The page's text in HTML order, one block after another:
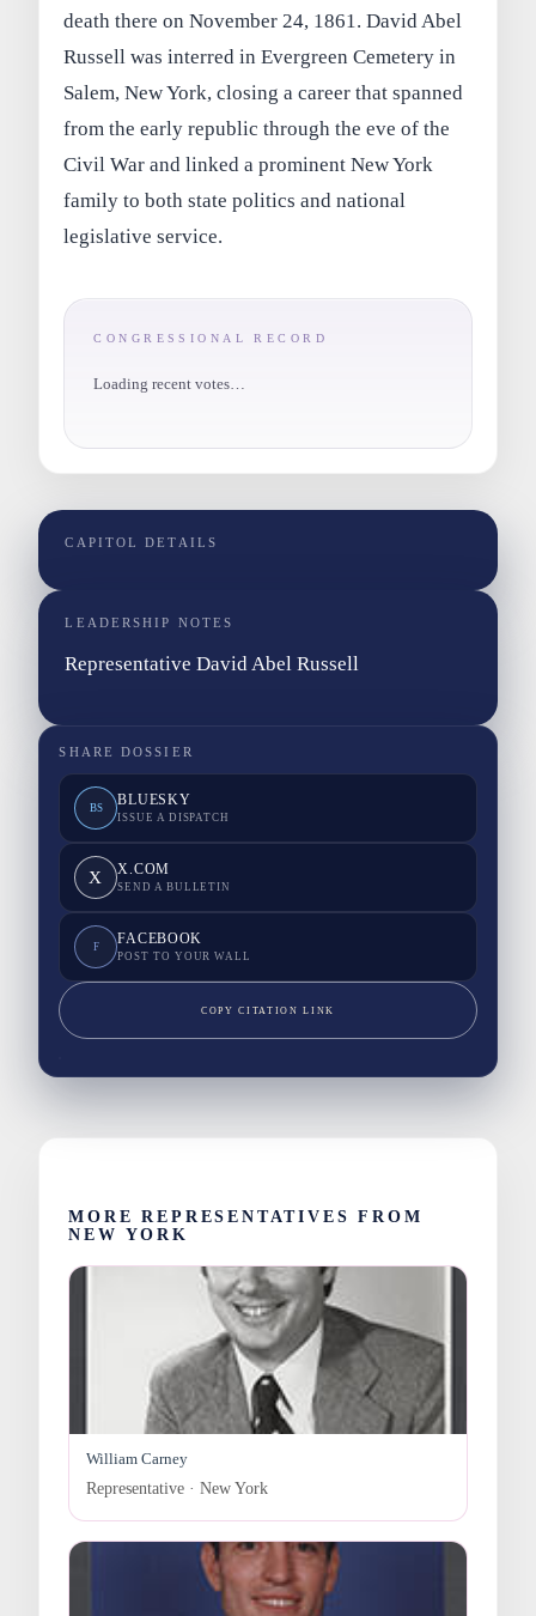
death there on November 24, 1861. David Abel
Russell was interred in Evergreen Cemetery in
Salem, New York, closing a career that spanned
from the early republic through the eve of the
Civil War and linked a prominent New York
family to both state politics and national
legislative service.
CONGRESSIONAL RECORD
Loading recent votes…
CAPITOL DETAILS
LEADERSHIP NOTES
Representative David Abel Russell
SHARE DOSSIER
BS BLUESKY
ISSUE A DISPATCH
X X.COM
SEND A BULLETIN
F FACEBOOK
POST TO YOUR WALL
COPY CITATION LINK
MORE REPRESENTATIVES FROM
NEW YORK
William Carney
Representative · New York